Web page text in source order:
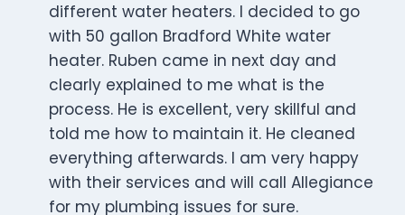
different water heaters. I decided to go
with 50 gallon Bradford White water
heater. Ruben came in next day and
clearly explained to me what is the
process. He is excellent, very skillful and
told me how to maintain it. He cleaned
everything afterwards. I am very happy
with their services and will call Allegiance
for my plumbing issues for sure.